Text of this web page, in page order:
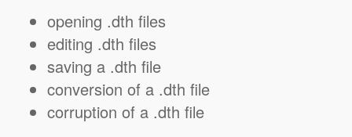
opening .dth files
editing .dth files
saving a .dth file
conversion of a .dth file
corruption of a .dth file